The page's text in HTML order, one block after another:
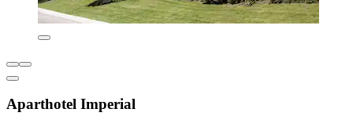
Aparthotel Imperial